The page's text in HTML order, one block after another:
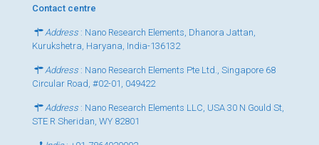
Contact centre
Address : Nano Research Elements, Dhanora Jattan,
Kurukshetra, Haryana, India-136132
Address : Nano Research Elements Pte Ltd., Singapore 68
Circular Road, #02-01, 049422
Address : Nano Research Elements LLC, USA 30 N Gould St,
STE R Sheridan, WY 82801